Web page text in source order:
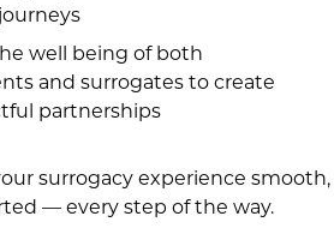
well being of both
and surrogates to create
partnerships
surrogacy experience smooth,
— every step of the way.